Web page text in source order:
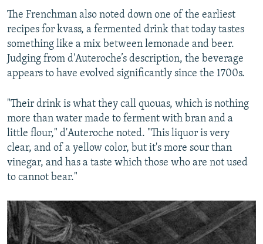
The Frenchman also noted down one of the earliest
recipes for kvass, a fermented drink that today tastes
something like a mix between lemonade and beer.
Judging from d'Auteroche’s description, the beverage
appears to have evolved significantly since the 1700s.
"Their drink is what they call quouas, which is nothing
more than water made to ferment with bran and a
little flour," d'Auteroche noted. "This liquor is very
clear, and of a yellow color, but it's more sour than
vinegar, and has a taste which those who are not used
to cannot bear."